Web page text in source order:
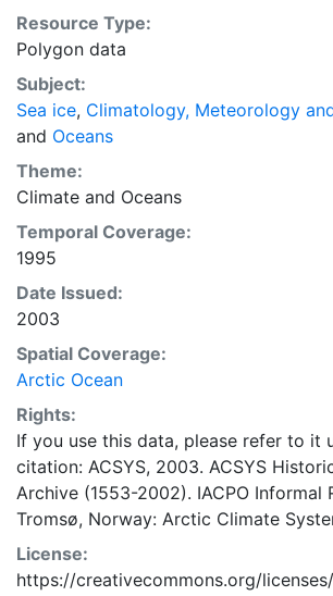
working day. These show not only the
also detailed information on the range
concentrations and ice types. The
Meteorological Institute is continuing
more recent charts may be obtained
The ACSYS Historical Ice Chart
historical sea-ice observations in the
between 30ºW and 70ºE. The earliest
1553, and the most recent from
Resource Type:
Polygon data
Subject:
Sea ice, Climatology, Meteorology
and Oceans
Theme:
Climate and Oceans
Temporal Coverage:
1995
Date Issued:
2003
Spatial Coverage:
Arctic Ocean
Rights:
If you use this data, please refer to it
citation: ACSYS, 2003. ACSYS
Archive (1553-2002). IACPO Informal
Tromsø, Norway: Arctic Climate
License:
https://creativecommons.org/